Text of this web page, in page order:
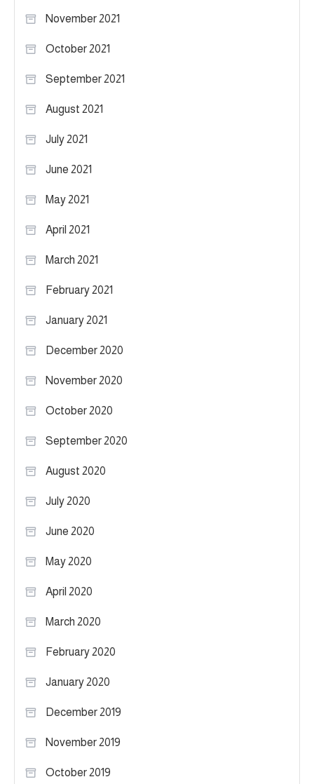
November 2021
October 2021
September 2021
August 2021
July 2021
June 2021
May 2021
April 2021
March 2021
February 2021
January 2021
December 2020
November 2020
October 2020
September 2020
August 2020
July 2020
June 2020
May 2020
April 2020
March 2020
February 2020
January 2020
December 2019
November 2019
October 2019